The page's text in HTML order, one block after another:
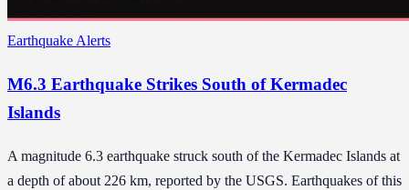
Earthquake Alerts
M6.3 Earthquake Strikes South of Kermadec
Islands
A magnitude 6.3 earthquake struck south of the Kermadec Islands at
a depth of about 226 km, reported by the USGS. Earthquakes of this